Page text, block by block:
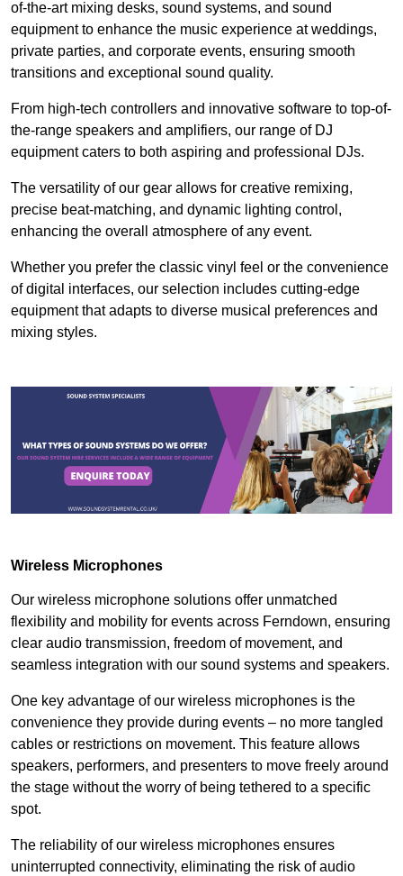
of-the-art mixing desks, sound systems, and sound
equipment to enhance the music experience at weddings,
private parties, and corporate events, ensuring smooth
transitions and exceptional sound quality.
From high-tech controllers and innovative software to top-of-
the-range speakers and amplifiers, our range of DJ
equipment caters to both aspiring and professional DJs.
The versatility of our gear allows for creative remixing,
precise beat-matching, and dynamic lighting control,
enhancing the overall atmosphere of any event.
Whether you prefer the classic vinyl feel or the convenience
of digital interfaces, our selection includes cutting-edge
equipment that adapts to diverse musical preferences and
mixing styles.
Wireless Microphones
Our wireless microphone solutions offer unmatched
flexibility and mobility for events across Ferndown, ensuring
clear audio transmission, freedom of movement, and
seamless integration with our sound systems and speakers.
One key advantage of our wireless microphones is the
convenience they provide during events – no more tangled
cables or restrictions on movement. This feature allows
speakers, performers, and presenters to move freely around
the stage without the worry of being tethered to a specific
spot.
The reliability of our wireless microphones ensures
uninterrupted connectivity, eliminating the risk of audio